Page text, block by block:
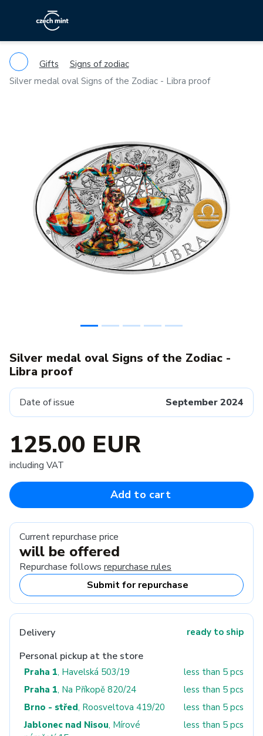
Gifts
Signs of zodiac
Silver medal oval Signs of the Zodiac - Libra proof
Previous
Silver medal oval Signs of the Zodiac -
Libra proof
Date of issue September 2024
125.00 EUR
including VAT
Add to cart
Current repurchase price
will be offered
Repurchase follows repurchase rules
Submit for repurchase
Delivery ready to ship
Personal pickup at the store
Praha 1, Havelská 503/19
less than 5 pcs
Praha 1, Na Příkopě 820/24
less than 5 pcs
Brno - střed, Roosveltova 419/20
less than 5 pcs
Jablonec nad Nisou, Mírové
less than 5 pcs